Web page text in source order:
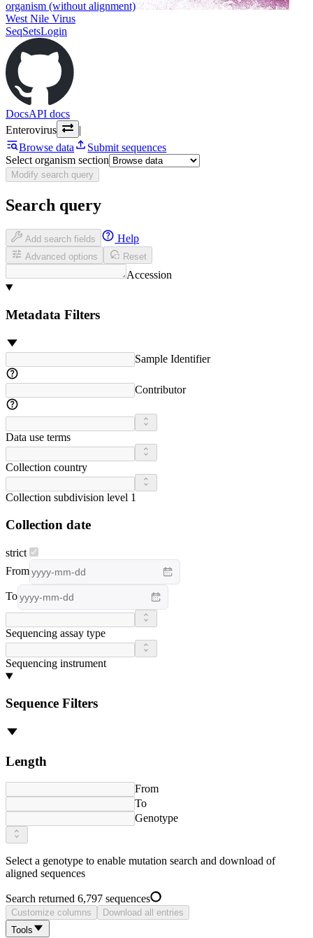
organism (without alignment)
West Nile Virus
SeqSetsLogin
DocsAPI docs
Enterovirus
|
Browse data
Submit sequences
Select organism section
Modify search query
Search query
Add search fields Help
Advanced options Reset
Accession
Metadata Filters
Sample Identifier
Contributor
Data use terms
Collection country
Collection subdivision level 1
Collection date
strict
From
To
Sequencing assay type
Sequencing instrument
Sequence Filters
Length
From
To
Genotype
Select a genotype to enable mutation search and download of
aligned sequences
Search returned 6,797 sequences
Customize columns
Download all entries
Tools